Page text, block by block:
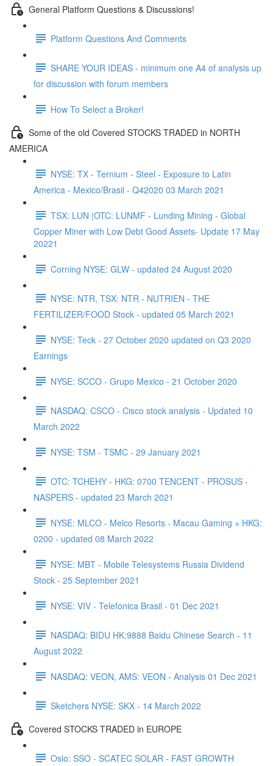
General Platform Questions & Discussions!
Platform Questions And Comments
SHARE YOUR IDEAS - minimum one A4 of analysis up
for discussion with forum members
How To Select a Broker!
Some of the old Covered STOCKS TRADED in NORTH
AMERICA
NYSE: TX - Ternium - Steel - Exposure to Latin
America - Mexico/Brasil - Q42020 03 March 2021
TSX: LUN |OTC: LUNMF - Lunding Mining - Global
Copper Miner with Low Debt Good Assets- Update 17 May
20221
Corning NYSE: GLW - updated 24 August 2020
NYSE: NTR, TSX: NTR - NUTRIEN - THE
FERTILIZER/FOOD Stock - updated 05 March 2021
NYSE: Teck - 27 October 2020 updated on Q3 2020
Earnings
NYSE: SCCO - Grupo Mexico - 21 October 2020
NASDAQ: CSCO - Cisco stock analysis - Updated 10
March 2022
NYSE: TSM - TSMC - 29 January 2021
OTC: TCHEHY - HKG: 0700 TENCENT - PROSUS -
NASPERS - updated 23 March 2021
NYSE: MLCO - Melco Resorts - Macau Gaming + HKG:
0200 - updated 08 March 2022
NYSE: MBT - Mobile Telesystems Russia Dividend
Stock - 25 September 2021
NYSE: VIV - Telefonica Brasil - 01 Dec 2021
NASDAQ: BIDU HK:9888 Baidu Chinese Search - 11
August 2022
NASDAQ: VEON, AMS: VEON - Analysis 01 Dec 2021
Sketchers NYSE: SKX - 14 March 2022
Covered STOCKS TRADED in EUROPE
Oslo: SSO - SCATEC SOLAR - FAST GROWTH